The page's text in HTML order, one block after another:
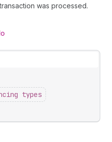
was processed.
types